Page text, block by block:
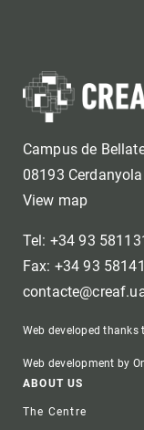
Campus de
08193
View map
Tel: +34 93
Fax: +34 93
Web developed
Web development by
Footer
ABOUT US
The Centre